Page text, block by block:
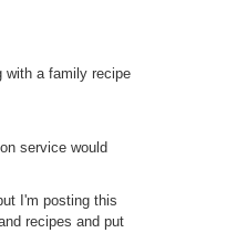
with a family recipe
service would
I'm posting this
recipes and put